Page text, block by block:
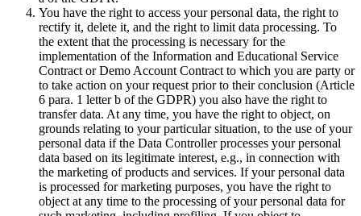
You have the right to access your personal data, the right to
rectify it, delete it, and the right to limit data processing. To
the extent that the processing is necessary for the
implementation of the Information and Educational Service
Contract or Demo Account Contract to which you are party or
to take action on your request prior to their conclusion (Article
6 para. 1 letter b of the GDPR) you also have the right to
transfer data. At any time, you have the right to object, on
grounds relating to your particular situation, to the use of your
personal data if the Data Controller processes your personal
data based on its legitimate interest, e.g., in connection with
the marketing of products and services. If your personal data
is processed for marketing purposes, you have the right to
object at any time to the processing of your personal data for